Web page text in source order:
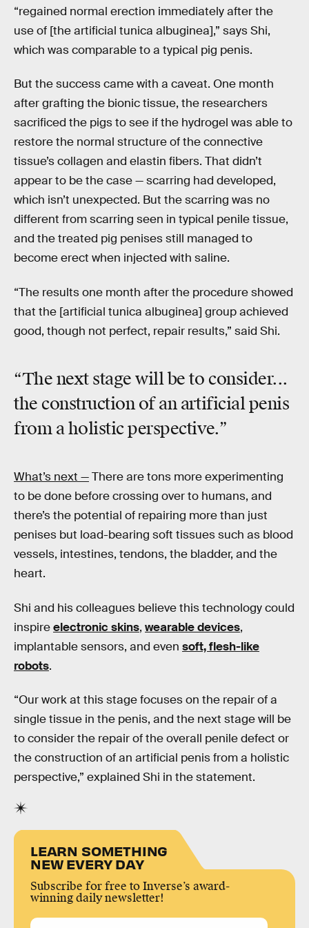
“regained normal erection immediately after the
use of [the artificial tunica albuginea],” says Shi,
which was comparable to a typical pig penis.
But the success came with a caveat. One month
after grafting the bionic tissue, the researchers
sacrificed the pigs to see if the hydrogel was able to
restore the normal structure of the connective
tissue’s collagen and elastin fibers. That didn’t
appear to be the case — scarring had developed,
which isn’t unexpected. But the scarring was no
different from scarring seen in typical penile tissue,
and the treated pig penises still managed to
become erect when injected with saline.
“The results one month after the procedure showed
that the [artificial tunica albuginea] group achieved
good, though not perfect, repair results,” said Shi.
“The next stage will be to consider...
the construction of an artificial penis
from a holistic perspective.”
What’s next —There are tons more experimenting
to be done before crossing over to humans, and
there’s the potential of repairing more than just
penises but load-bearing soft tissues such as blood
vessels, intestines, tendons, the bladder, and the
heart.
Shi and his colleagues believe this technology could
inspireelectronic skins, wearable devices,
implantable sensors, and even soft, flesh-like
robots.
“Our work at this stage focuses on the repair of a
single tissue in the penis, and the next stage will be
to consider the repair of the overall penile defect or
the construction of an artificial penis from a holistic
perspective,” explained Shi in the statement.
LEARN SOMETHING
NEW EVERY DAY
Subscribe for free to Inverse’s award-
winning daily newsletter!